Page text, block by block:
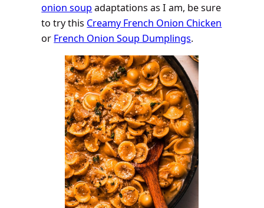
onion soupadaptations as I am, be sure
to try this Creamy French Onion Chicken
or French Onion Soup Dumplings.